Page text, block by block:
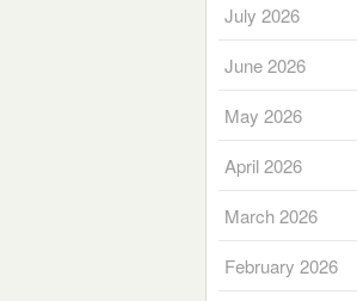
July 2026
June 2026
May 2026
April 2026
March 2026
February 2026